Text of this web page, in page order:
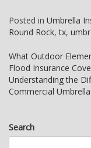
Posted in Umbrella
Round Rock,tx,
Post
navigation
What Outdoor
Flood Insurance
Understanding the
Commercial
Search